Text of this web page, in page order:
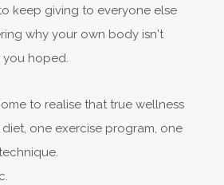
keep giving to everyone else
why your own body isn't
hoped.
to realise that true wellness
one exercise program, one